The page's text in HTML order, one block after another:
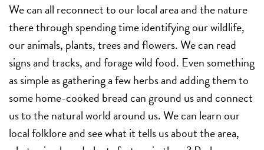
We can all reconnect to our local area and the nature
there through spending time identifying our wildlife,
our animals, plants, trees and flowers. We can read
signs and tracks, and forage wild food. Even something
as simple as gathering a few herbs and adding them to
some home-cooked bread can ground us and connect
us to the natural world around us. We can learn our
local folklore and see what it tells us about the area,